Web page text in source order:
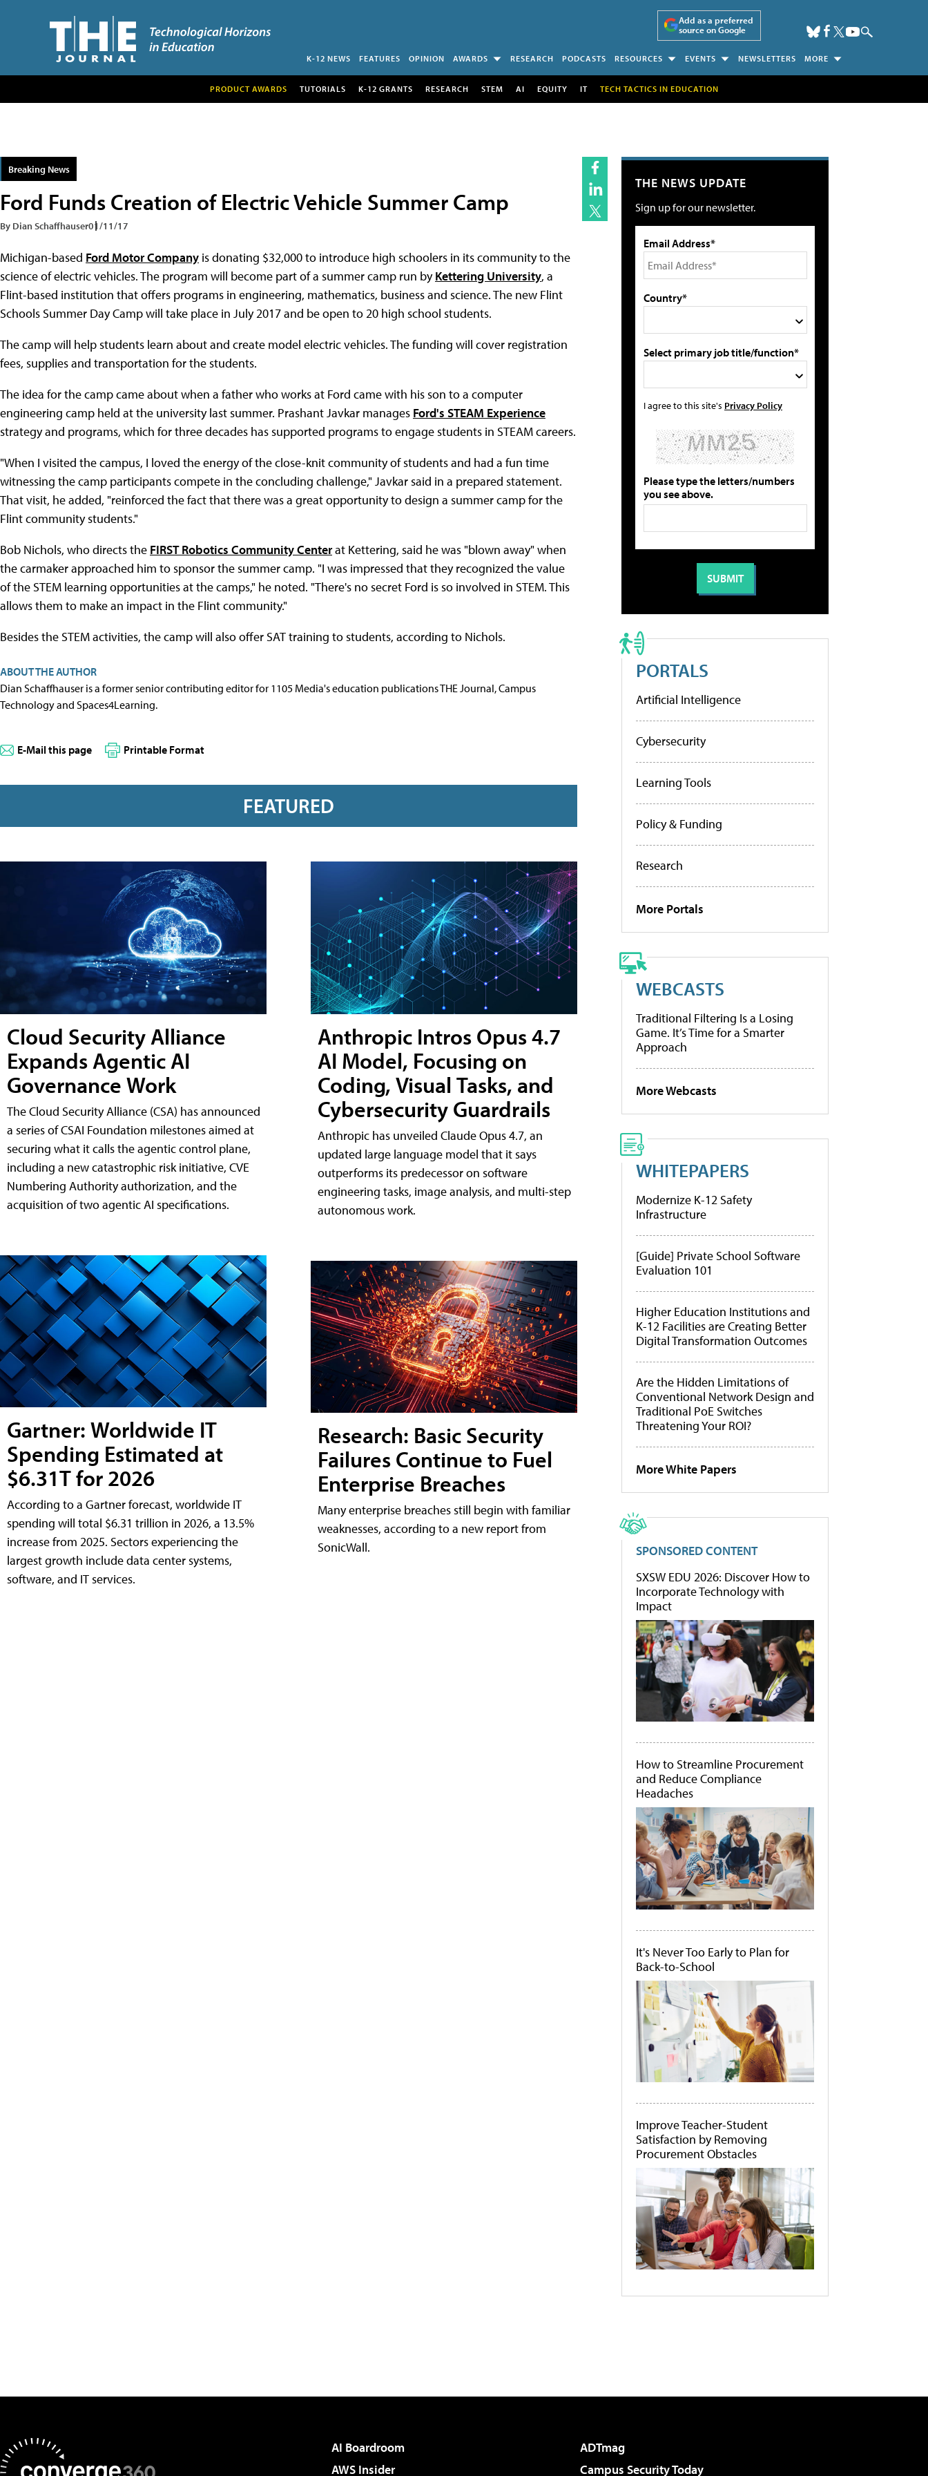
Add as a preferred
source on Google
K-12 NEWS FEATURES OPINION AWARDS RESEARCH PODCASTS RESOURCES EVENTS NEWSLETTERS MORE
PRODUCT AWARDS TUTORIALS K-12 GRANTS RESEARCH STEM AI EQUITY IT TECH TACTICS IN EDUCATION
Breaking News
Ford Funds Creation of Electric Vehicle Summer Camp
By Dian Schaffhauser01/11/17
Michigan-based Ford Motor Company is donating $32,000 to introduce high schoolers in its community to the
science of electric vehicles. The program will become part of a summer camp run byKettering University, a
Flint-based institution that offers programs in engineering, mathematics, business and science. The new Flint
Schools Summer Day Camp will take place in July 2017 and be open to 20 high school students.
The camp will help students learn about and create model electric vehicles. The funding will cover registration
fees, supplies and transportation for the students.
The idea for the camp came about when a father who works at Ford came with his son to a computer
engineering camp held at the university last summer. Prashant Javkar manages Ford's STEAM Experience
strategy and programs, which for three decades has supported programs to engage students in STEAM careers.
"When I visited the campus, I loved the energy of the close-knit community of students and had a fun time
witnessing the camp participants compete in the concluding challenge," Javkar said in a prepared statement.
That visit, he added, "reinforced the fact that there was a great opportunity to design a summer camp for the
Flint community students."
Bob Nichols, who directs the FIRST Robotics Community Centerat Kettering, said he was "blown away" when
the carmaker approached him to sponsor the summer camp. "I was impressed that they recognized the value
of the STEM learning opportunities at the camps," he noted. "There's no secret Ford is so involved in STEM. This
allows them to make an impact in the Flint community."
Besides the STEM activities, the camp will also offer SAT training to students, according to Nichols.
ABOUT THE AUTHOR
Dian Schaffhauser is a former senior contributing editor for 1105 Media's education publications THE Journal, Campus
Technology and Spaces4Learning.
E-Mail this page Printable Format
FEATURED
Cloud Security Alliance
Expands Agentic AI
Governance Work
The Cloud Security Alliance (CSA) has announced
a series of CSAI Foundation milestones aimed at
securing what it calls the agentic control plane,
including a new catastrophic risk initiative, CVE
Numbering Authority authorization, and the
acquisition of two agentic AI specifications.
Gartner: Worldwide IT
Spending Estimated at
$6.31T for 2026
According to a Gartner forecast, worldwide IT
spending will total $6.31 trillion in 2026, a 13.5%
increase from 2025. Sectors experiencing the
largest growth include data center systems,
software, and IT services.
Anthropic Intros Opus 4.7
AI Model, Focusing on
Coding, Visual Tasks, and
Cybersecurity Guardrails
Anthropic has unveiled Claude Opus 4.7, an
updated large language model that it says
outperforms its predecessor on software
engineering tasks, image analysis, and multi-step
autonomous work.
Research: Basic Security
Failures Continue to Fuel
Enterprise Breaches
Many enterprise breaches still begin with familiar
weaknesses, according to a new report from
SonicWall.
THE NEWS UPDATE
Sign up for our newsletter.
Email Address*
Country*
Select primary job title/function*
I agree to this site's Privacy Policy
Please type the letters/numbers
you see above.
PORTALS
Artificial Intelligence
Cybersecurity
Learning Tools
Policy & Funding
Research
More Portals
WEBCASTS
Traditional Filtering Is a Losing
Game. It’s Time for a Smarter
Approach
More Webcasts
WHITEPAPERS
Modernize K-12 Safety
Infrastructure
[Guide] Private School Software
Evaluation 101
Higher Education Institutions and
K-12 Facilities are Creating Better
Digital Transformation Outcomes
Are the Hidden Limitations of
Conventional Network Design and
Traditional PoE Switches
Threatening Your ROI?
More White Papers
SPONSORED CONTENT
SXSW EDU 2026: Discover How to
Incorporate Technology with
Impact
How to Streamline Procurement
and Reduce Compliance
Headaches
It's Never Too Early to Plan for
Back-to-School
Improve Teacher-Student
Satisfaction by Removing
Procurement Obstacles
AI Boardroom
ADTmag
AWS Insider
Campus Security Today